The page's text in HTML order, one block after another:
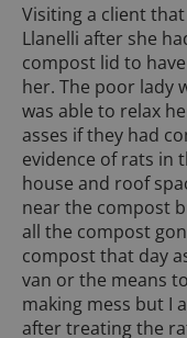
Visiting a client
Llanelli after she
compost lid to
her. The poor lady
was able to relax
asses if they had
evidence of rats in
house and roof
near the compost
all the compost
compost that day
van or the means
making mess but I
after treating the